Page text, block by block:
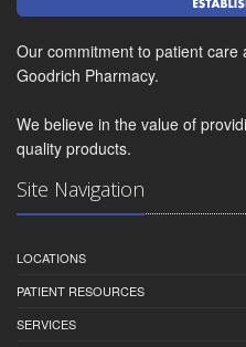
Our commitment to patient
Goodrich Pharmacy.
We believe in the value of
quality products.
Site Navigation
LOCATIONS
PATIENT RESOURCES
SERVICES